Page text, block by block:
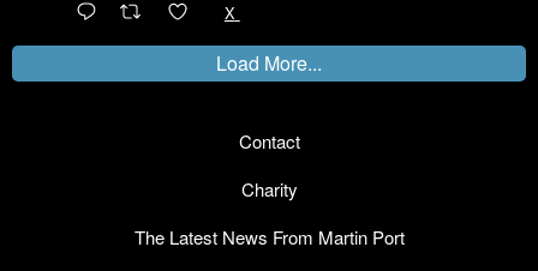
Contact
Charity
The Latest News From Martin Port
X
Load More...